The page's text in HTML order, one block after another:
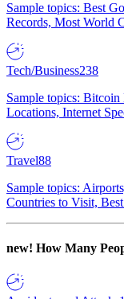
Sample topics: Best
Records, Most World
Tech/Business238
Sample topics:
Locations, Internet
Travel88
Sample topics:
Countries to Visit,
new! How Many